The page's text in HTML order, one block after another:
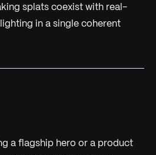
splats coexist with real-
in a single coherent
a flagship hero or a product